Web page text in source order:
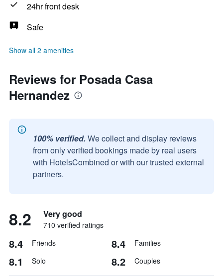
24hr front desk
Safe
Show all 2 amenities
Reviews for Posada Casa
Hernandez
100% verified. We collect and display reviews
from only verified bookings made by real users
with HotelsCombined or with our trusted external
partners.
8.2 Very good
710 verified ratings
8.4 Friends 8.4 Families
8.1 Solo 8.2 Couples